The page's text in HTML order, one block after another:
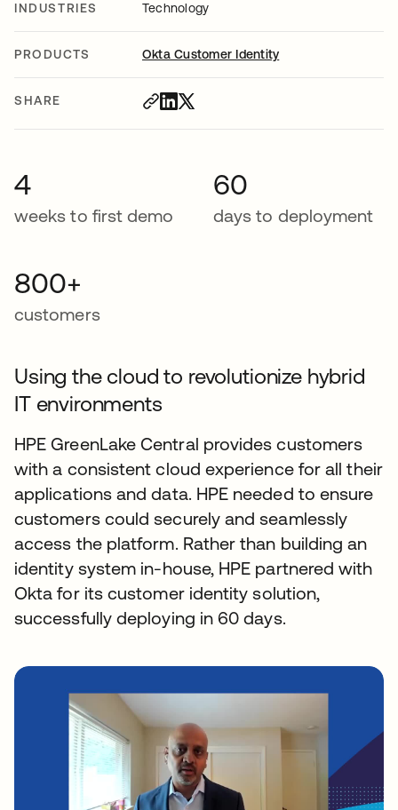
INDUSTRIES Technology
PRODUCTS Okta Customer Identity
SHARE
4
weeks to first demo
60
days to deployment
800+
customers
Using the cloud to revolutionize hybrid
IT environments
HPE GreenLake Central provides customers
with a consistent cloud experience for all their
applications and data. HPE needed to ensure
customers could securely and seamlessly
access the platform. Rather than building an
identity system in-house, HPE partnered with
Okta for its customer identity solution,
successfully deploying in 60 days.